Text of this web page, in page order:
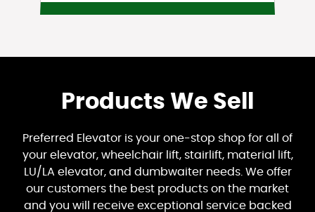
Products We Sell
Preferred Elevator is your one-stop shop for all of
your elevator, wheelchair lift, stairlift, material lift,
LU/LA elevator, and dumbwaiter needs. We offer
our customers the best products on the market
and you will receive exceptional service backed